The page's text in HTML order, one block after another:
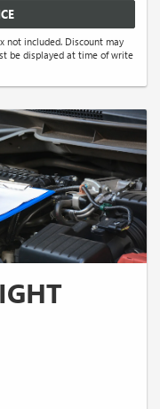
not included. Discount may
be displayed at time of write